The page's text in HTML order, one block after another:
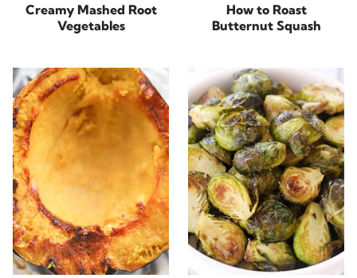
Creamy Mashed Root
Vegetables
How to Roast
Butternut Squash